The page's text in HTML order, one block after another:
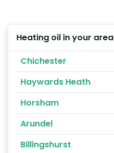
Heating oil in your area
Chichester
Haywards Heath
Horsham
Arundel
Billingshurst